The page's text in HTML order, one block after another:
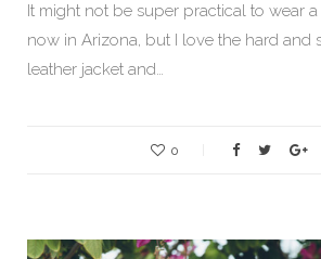
It might not be super practical to wear
now in Arizona, but I love the hard and
leather jacket and…
0